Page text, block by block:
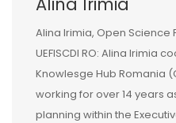
Alina Irimia, Open
UEFISCDI RO: Alina Irimia
Knowlesge Hub Romania
working for over 14 years
planning within the